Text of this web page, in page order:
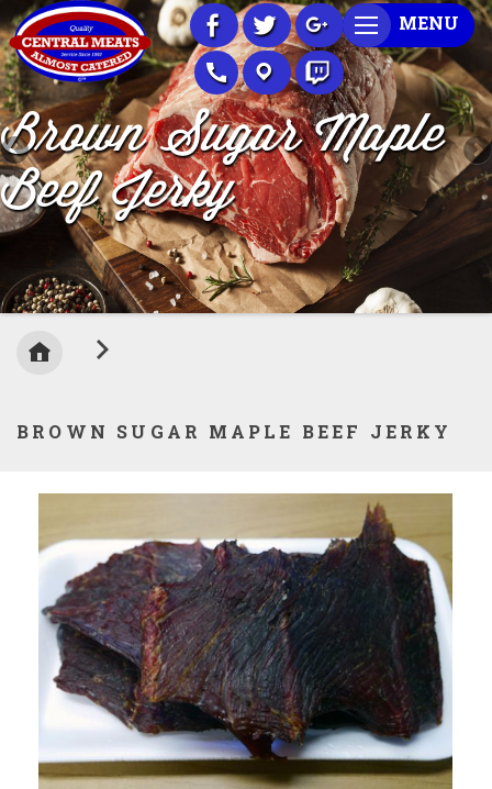
Skip
to
Content
MENU
BROWN SUGAR MAPLE BEEF JERKY
Brown Sugar Maple
Beef Jerky